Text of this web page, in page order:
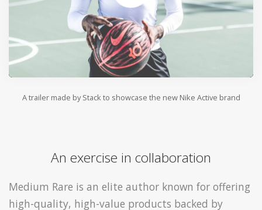
A trailer made by Stack to showcase the new Nike Active brand
An exercise in collaboration
Medium Rare is an elite author known for offering
high-quality, high-value products backed by